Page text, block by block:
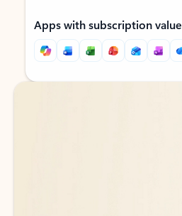
Apps with subscription value
Back to tabs
Back to tabs